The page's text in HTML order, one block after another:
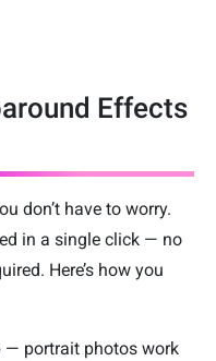
Effects
don’t have to worry.
in a single click — no
Here’s how you
— portrait photos work